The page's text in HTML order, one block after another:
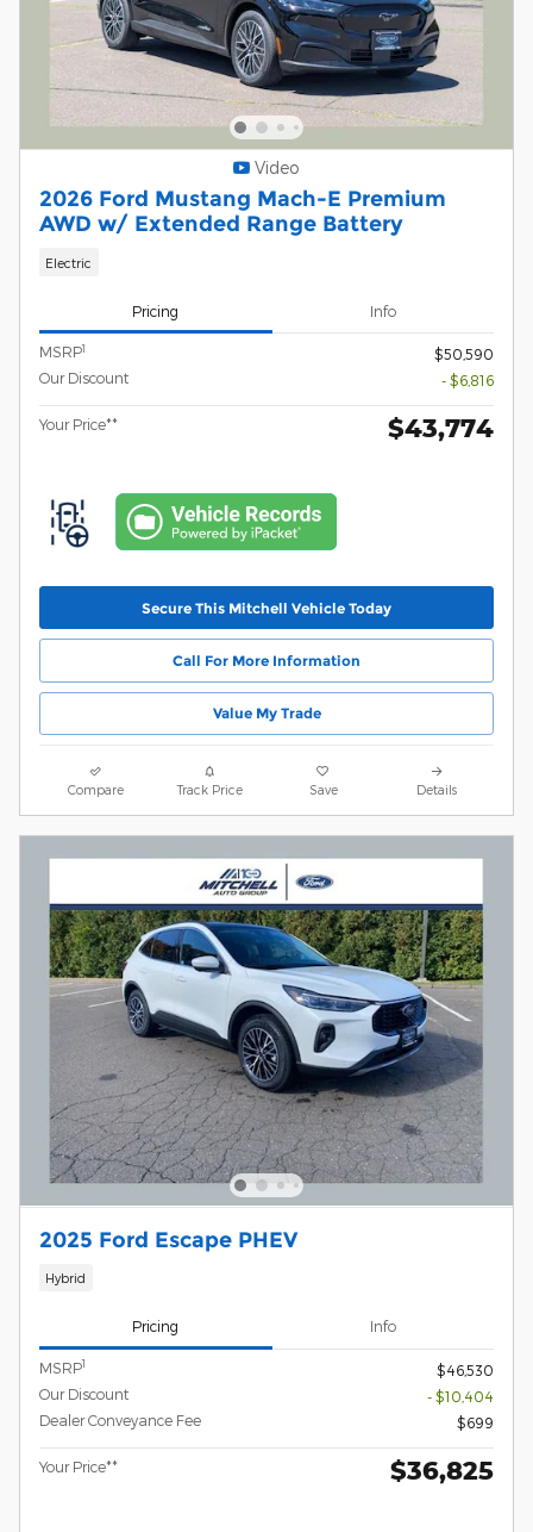
Video
2026 Ford Mustang Mach-E Premium
AWD w/ Extended Range Battery
Electric
Pricing Info
MSRP1
$50,590
Our Discount
- $6,816
Your Price** $43,774
Secure This Mitchell Vehicle Today
Call For More Information
Value My Trade
Compare Track Price Save Details
2025 Ford Escape PHEV
Hybrid
Pricing Info
MSRP1
$46,530
Our Discount
- $10,404
Dealer Conveyance Fee
$699
Your Price** $36,825